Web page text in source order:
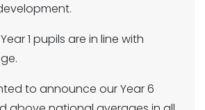
1 pupils are in line with
to announce our Year 6